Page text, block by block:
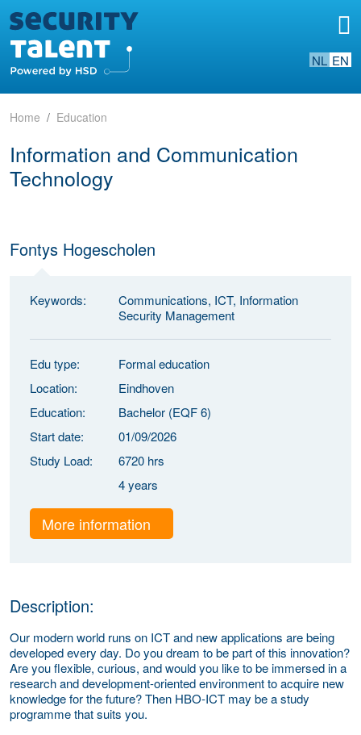
NL EN
Home Education
Information and Communication
Technology
Fontys Hogescholen
Keywords:
Communications, ICT, Information
Security Management
Edu type:
Formal education
Location:
Eindhoven
Education:
Bachelor (EQF 6)
Start date:
01/09/2026
Study Load:
6720 hrs
4 years
More information
Description:
Our modern world runs on ICT and new applications are being
developed every day. Do you dream to be part of this innovation?
Are you flexible, curious, and would you like to be immersed in a
research and development-oriented environment to acquire new
knowledge for the future? Then HBO-ICT may be a study
programme that suits you.